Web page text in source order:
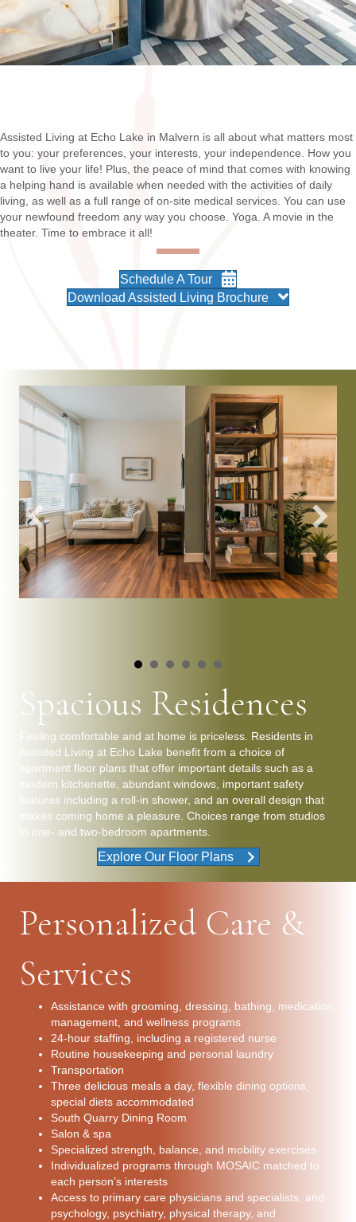
Assisted Living at Echo Lake in Malvern is all about what matters most
to you: your preferences, your interests, your independence. How you
want to live your life! Plus, the peace of mind that comes with knowing
a helping hand is available when needed with the activities of daily
living, as well as a full range of on-site medical services. You can use
your newfound freedom any way you choose. Yoga. A movie in the
theater. Time to embrace it all!
Schedule A Tour
Download Assisted Living Brochure
Spacious Residences
Feeling comfortable and at home is priceless. Residents in
Assisted Living at Echo Lake benefit from a choice of
apartment floor plans that offer important details such as a
modern kitchenette, abundant windows, important safety
features including a roll-in shower, and an overall design that
makes coming home a pleasure. Choices range from studios
to one- and two-bedroom apartments.
Explore Our Floor Plans
Personalized Care &
Services
Assistance with grooming, dressing, bathing, medication
management, and wellness programs
24-hour staffing, including a registered nurse
Routine housekeeping and personal laundry
Transportation
Three delicious meals a day, flexible dining options,
special diets accommodated
South Quarry Dining Room
Salon & spa
Specialized strength, balance, and mobility exercises
Individualized programs through MOSAIC matched to
each person’s interests
Access to primary care physicians and specialists, and
psychology, psychiatry, physical therapy, and